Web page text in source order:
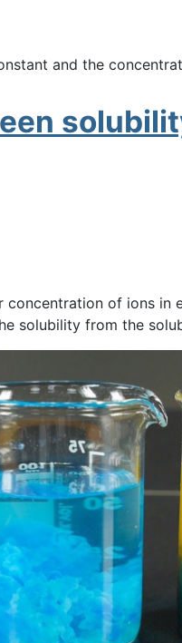
and the
concentration of ions
solubility from the